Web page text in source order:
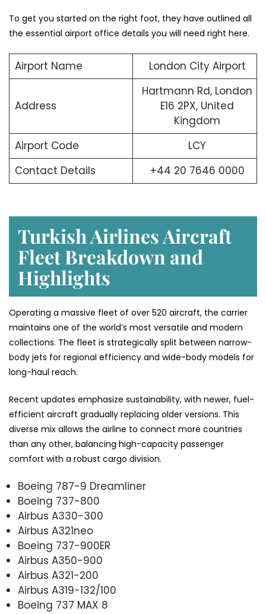
To get you started on the right foot, they have outlined all
the essential airport office details you will need right here.
Airport Name London City Airport
Address
Hartmann Rd, London
E16 2PX, United
Kingdom
Airport Code
LCY
Contact Details
+44 20 7646 0000
Turkish Airlines Aircraft
Fleet Breakdown and
Highlights
Operating a massive fleet of over 520 aircraft, the carrier
maintains one of the world’s most versatile and modern
collections. The fleet is strategically split between narrow-
body jets for regional efficiency and wide-body models for
long-haul reach.
Recent updates emphasize sustainability, with newer, fuel-
efficient aircraft gradually replacing older versions. This
diverse mix allows the airline to connect more countries
than any other, balancing high-capacity passenger
comfort with a robust cargo division.
Boeing 787-9 Dreamliner
Boeing 737-800
Airbus A330-300
Airbus A321neo
Boeing 737-900ER
Airbus A350-900
Airbus A321-200
Airbus A319-132/100
Boeing 737 MAX 8